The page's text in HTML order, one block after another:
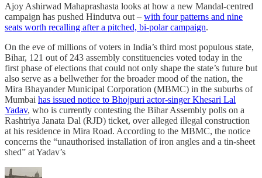
Ajoy Ashirwad Mahaprashasta looks at how a new Mandal-centred
campaign has pushed Hindutva out – with four patterns and nine
seats worth recalling after a pitched, bi-polar campaign.
On the eve of millions of voters in India’s third most populous state,
Bihar, 121 out of 243 assembly constituencies voted today in the
first phase of elections that could not only shape the state’s future but
also serve as a bellwether for the broader mood of the nation, the
Mira Bhayander Municipal Corporation (MBMC) in the suburbs of
Mumbai has issued notice to Bhojpuri actor-singer Khesari Lal
Yadav, who is currently contesting the Bihar Assembly polls on a
Rashtriya Janata Dal (RJD) ticket, over alleged illegal construction
at his residence in Mira Road. According to the MBMC, the notice
concerns the “unauthorised installation of iron angles and a tin-sheet
shed” at Yadav’s